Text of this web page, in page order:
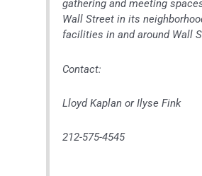
gathering and meeting
Wall Street in its
facilities in and around Wall
Contact:
Lloyd Kaplan or Ilyse Fink
212-575-4545